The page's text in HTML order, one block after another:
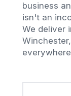
business
isn't an
We deliver